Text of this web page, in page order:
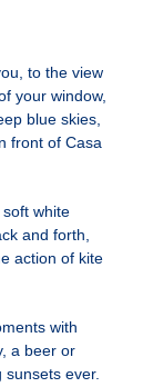
to the view
your window,
blue skies,
front of Casa
white
and forth,
action of kite
with
a beer or
sunsets ever.